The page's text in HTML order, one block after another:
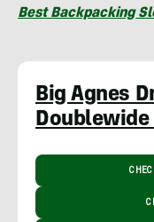
Best Backpacking
Big Agnes
Doublewide